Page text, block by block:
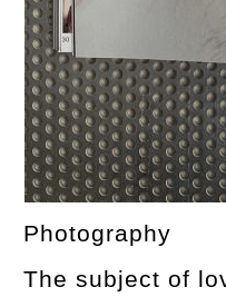
Photography
The subject of